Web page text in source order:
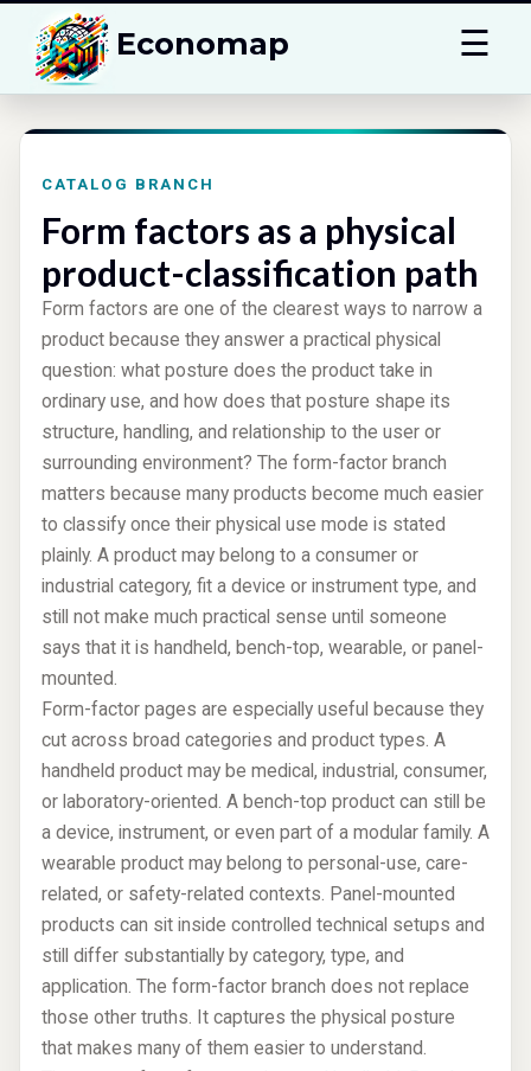
Economap ☰
CATALOG BRANCH
Form factors as a physical
product-classification path
Form factors are one of the clearest ways to narrow a
product because they answer a practical physical
question: what posture does the product take in
ordinary use, and how does that posture shape its
structure, handling, and relationship to the user or
surrounding environment? The form-factor branch
matters because many products become much easier
to classify once their physical use mode is stated
plainly. A product may belong to a consumer or
industrial category, fit a device or instrument type, and
still not make much practical sense until someone
says that it is handheld, bench-top, wearable, or panel-
mounted.
Form-factor pages are especially useful because they
cut across broad categories and product types. A
handheld product may be medical, industrial, consumer,
or laboratory-oriented. A bench-top product can still be
a device, instrument, or even part of a modular family. A
wearable product may belong to personal-use, care-
related, or safety-related contexts. Panel-mounted
products can sit inside controlled technical setups and
still differ substantially by category, type, and
application. The form-factor branch does not replace
those other truths. It captures the physical posture
that makes many of them easier to understand.